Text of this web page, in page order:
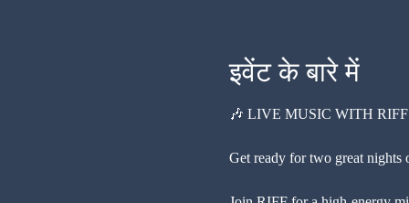
इवेंट के बारे में
🎶 LIVE MUSIC WITH
Get ready for two great nights